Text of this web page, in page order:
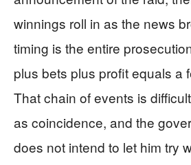
winnings roll in as the news
timing is the entire
plus bets plus profit equals a
That chain of events is
as coincidence, and the
does not intend to let him try